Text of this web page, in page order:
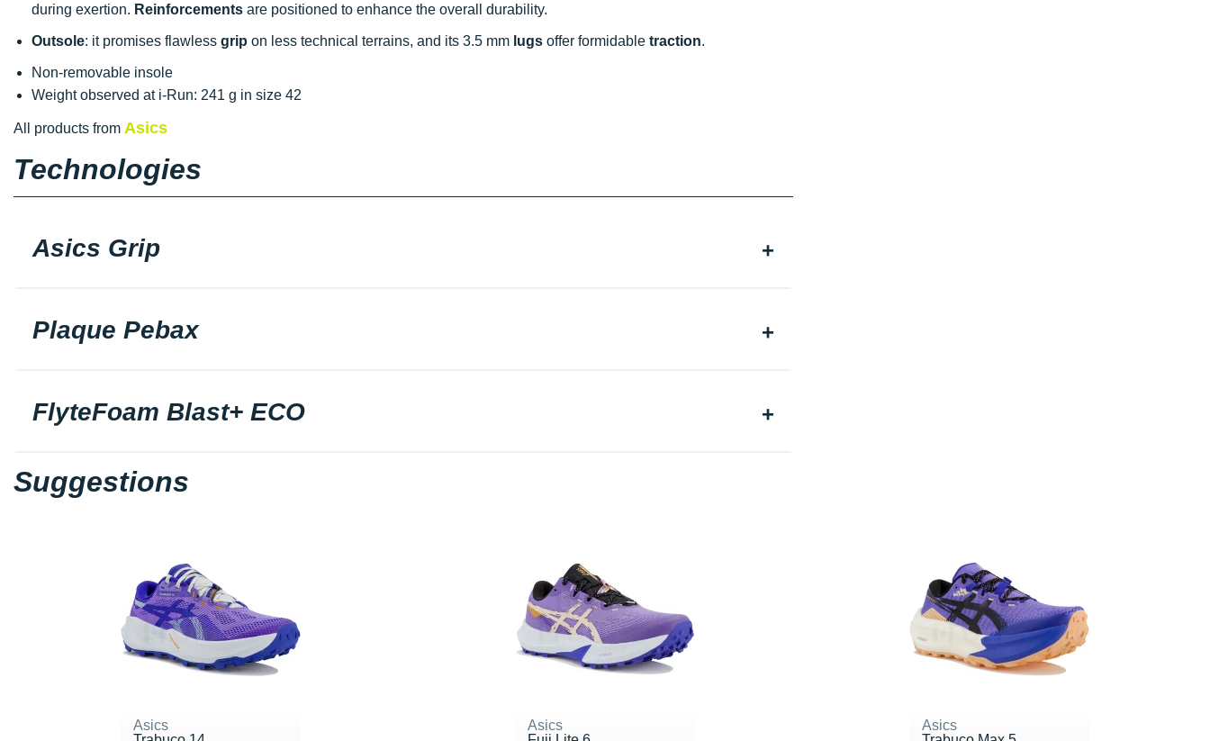
during exertion. Reinforcements are positioned to enhance the overall durability.
Outsole: it promises flawless grip on less technical terrains, and its 3.5 mm lugs offer formidable traction.
Non-removable insole
Weight observed at i-Run: 241 g in size 42
All products from Asics
Technologies
Asics Grip
Plaque Pebax
FlyteFoam Blast+ ECO
Suggestions
Asics
Asics
Asics